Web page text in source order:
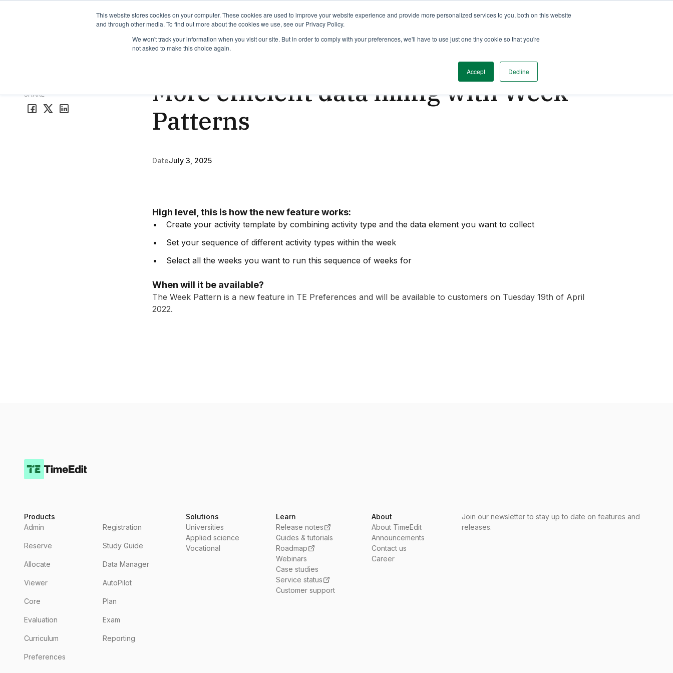
This website stores cookies on your computer. These cookies are used to improve your website experience and provide more personalized services to you, both on this website
and through other media. To find out more about the cookies we use, see our Privacy Policy.
We won't track your information when you visit our site. But in order to comply with your preferences, we'll have to use just one tiny cookie so that you're
not asked to make this choice again.
Accept Decline
Overview Guides & Tutorials Webinars Release notes Roadmap
SHARE
More efficient data filling with Week
Patterns
DateJuly 3, 2025
High level, this is how the new feature works:
Create your activity template by combining activity type and the data element you want to collect
Set your sequence of different activity types within the week
Select all the weeks you want to run this sequence of weeks for
When will it be available?
The Week Pattern is a new feature in TE Preferences and will be available to customers on Tuesday 19th of April
2022.
Products
Admin
Registration
Reserve Study Guide
Allocate Data Manager
Viewer AutoPilot
Core Plan
Evaluation Exam
Curriculum Reporting
Preferences
Solutions
Universities
Applied science
Vocational
Learn
Release notes
Guides & tutorials
Roadmap
Webinars
Case studies
Service status
Customer support
About
About TimeEdit
Announcements
Contact us
Career
Join our newsletter to stay up to date on features and
releases.